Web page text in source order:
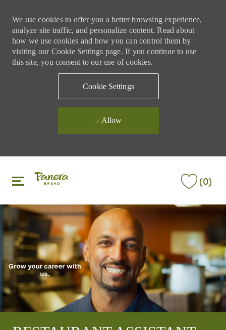
We use cookies to offer you a better browsing experience,
analyze site traffic, and personalize content. Read about
how we use cookies and how you can control them by
visiting our Cookie Settings page. If you continue to use
this site, you consent to our use of cookies.
Cookie Settings
Allow
(0)